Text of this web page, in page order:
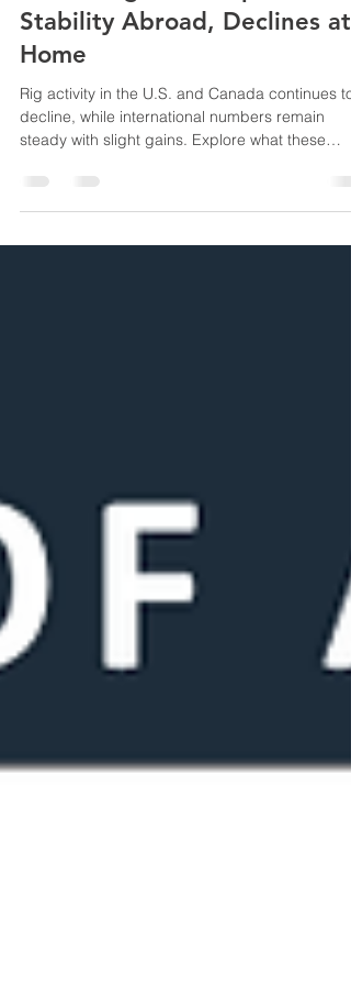
Aug 25, 2025
1 min read
Global Rig Count Update:
Stability Abroad, Declines at
Home
Rig activity in the U.S. and Canada continues to
steady with slight gains. Explore what these
movements signal for global drilling operations.